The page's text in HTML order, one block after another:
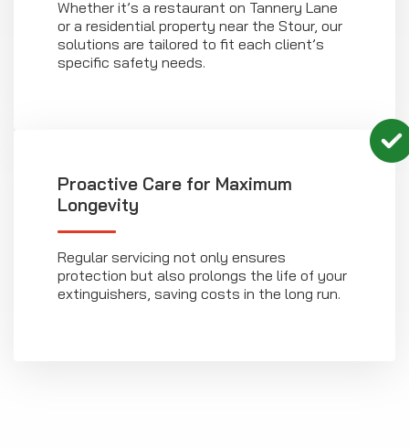
Whether it’s a restaurant on Tannery Lane
or a residential property near the Stour, our
solutions are tailored to fit each client’s
specific safety needs.
Proactive Care for Maximum
Longevity
Regular servicing not only ensures
protection but also prolongs the life of your
extinguishers, saving costs in the long run.